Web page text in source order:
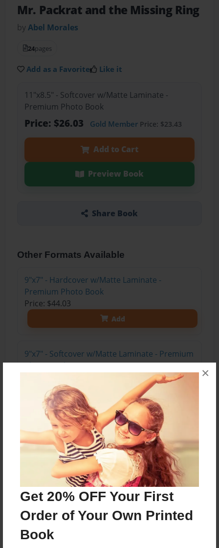
Get 20% OFF Your First
Order of Your Own Printed
Book
×
Mr. Packrat and the Missing Ring
byAbel Morales
24pages
Add as a Favorite Like it
11"x8.5" - Softcover w/Matte Laminate -
Premium Photo Book
Price: $26.03 Gold MemberPrice: $23.43
Add to Cart
Preview Book
Share Book
Other Formats Available
9"x7" - Hardcover w/Matte Laminate -
Premium Photo Book
Price: $44.03
Add
9"x7" - Softcover w/Matte Laminate - Premium
Photo Book
About the Book
Features & Details
Created
Jun-17-2022